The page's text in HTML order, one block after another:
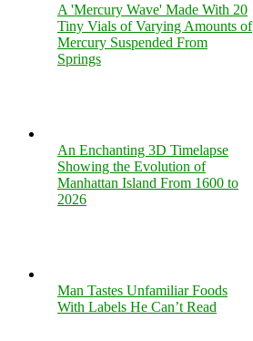
A 'Mercury Wave' Made With 20
Tiny Vials of Varying Amounts of
Mercury Suspended From
Springs
An Enchanting 3D Timelapse
Showing the Evolution of
Manhattan Island From 1600 to
2026
Man Tastes Unfamiliar Foods
With Labels He Can’t Read